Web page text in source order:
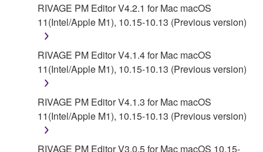
RIVAGE PM Editor V4.2.1 for Mac macOS
11(Intel/Apple M1), 10.15-10.13 (Previous version)
RIVAGE PM Editor V4.1.4 for Mac macOS
11(Intel/Apple M1), 10.15-10.13 (Previous version)
RIVAGE PM Editor V4.1.3 for Mac macOS
11(Intel/Apple M1), 10.15-10.13 (Previous version)
RIVAGE PM Editor V3.0.5 for Mac macOS 10.15-